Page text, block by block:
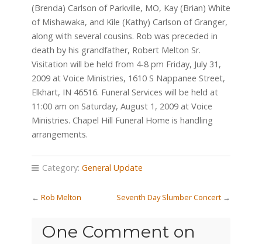
(Brenda) Carlson of Parkville, MO, Kay (Brian) White
of Mishawaka, and Kile (Kathy) Carlson of Granger,
along with several cousins. Rob was preceded in
death by his grandfather, Robert Melton Sr.
Visitation will be held from 4-8 pm Friday, July 31,
2009 at Voice Ministries, 1610 S Nappanee Street,
Elkhart, IN 46516. Funeral Services will be held at
11:00 am on Saturday, August 1, 2009 at Voice
Ministries. Chapel Hill Funeral Home is handling
arrangements.
Category: General Update
← Rob Melton Seventh Day Slumber Concert →
One Comment on